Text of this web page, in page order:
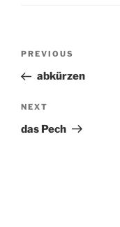
Previous
Post
PREVIOUS
abkürzen
Next
Post
NEXT
das Pech